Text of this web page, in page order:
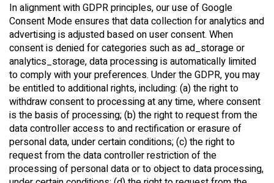
In alignment with GDPR principles, our use of Google
Consent Mode ensures that data collection for analytics and
advertising is adjusted based on user consent. When
consent is denied for categories such as ad_storage or
analytics_storage, data processing is automatically limited
to comply with your preferences. Under the GDPR, you may
be entitled to additional rights, including: (a) the right to
withdraw consent to processing at any time, where consent
is the basis of processing; (b) the right to request from the
data controller access to and rectification or erasure of
personal data, under certain conditions; (c) the right to
request from the data controller restriction of the
processing of personal data or to object to data processing,